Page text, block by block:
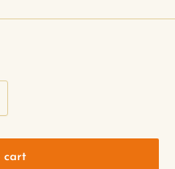
cart